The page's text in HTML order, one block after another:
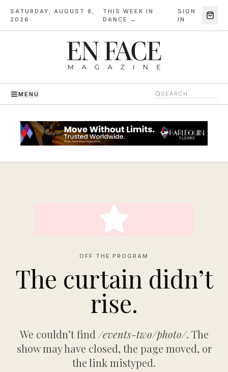
SATURDAY, AUGUST 8,
2026
·
THIS WEEK IN
DANCE →
SIGN
IN
MENU
OFF THE PROGRAM
The curtain didn’t
rise.
We couldn’t find /events-two/photo/. The
show may have closed, the page moved, or
the link mistyped.